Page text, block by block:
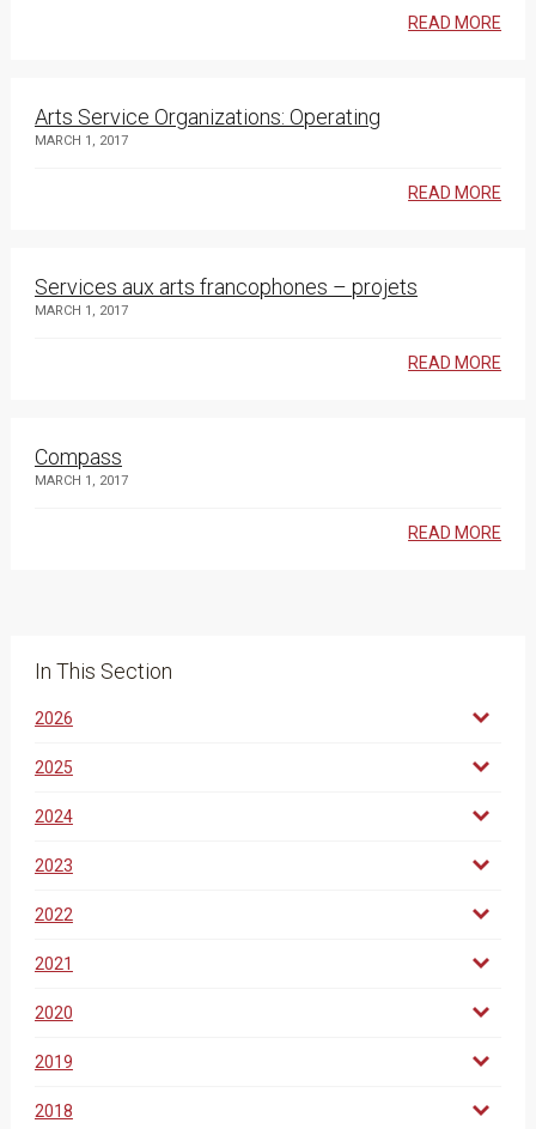
READ MORE
Arts Service Organizations: Operating
MARCH 1, 2017
READ MORE
Services aux arts francophones – projets
MARCH 1, 2017
READ MORE
Compass
MARCH 1, 2017
READ MORE
In This Section
2026
2025
2024
2023
2022
2021
2020
2019
2018